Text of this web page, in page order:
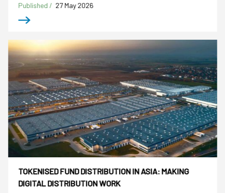
Published / 27 May 2026
TOKENISED FUND DISTRIBUTION IN ASIA: MAKING
DIGITAL DISTRIBUTION WORK